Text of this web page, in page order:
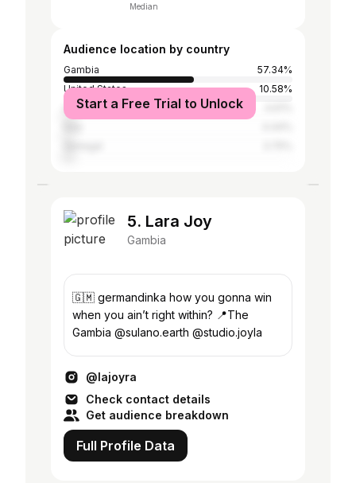
Median
Audience location by country
Gambia
57.34%
United States
10.58%
United Kingdom
Start a Free Trial to Unlock
5. Lara Joy
Gambia
🇬🇲 germandinka how you gonna win
when you ain’t right within? 📍The
Gambia @sulano.earth @studio.joyla
@lajoyra
Check contact details
Get audience breakdown
Full Profile Data